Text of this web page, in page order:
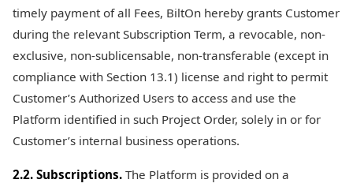
timely payment of all Fees, BiltOn hereby grants Customer
during the relevant Subscription Term, a revocable, non-
exclusive, non-sublicensable, non-transferable (except in
compliance with Section 13.1) license and right to permit
Customer’s Authorized Users to access and use the
Platform identified in such Project Order, solely in or for
Customer’s internal business operations.
2.2. Subscriptions. The Platform is provided on a